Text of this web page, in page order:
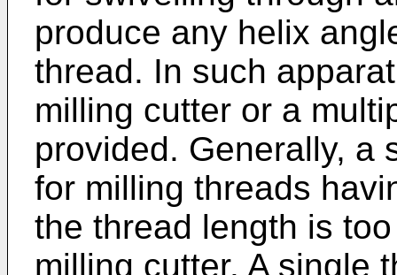
produce any helix
thread. In such
milling cutter or a
provided. Generally, a
for milling threads
the thread length is
milling cutter. A single